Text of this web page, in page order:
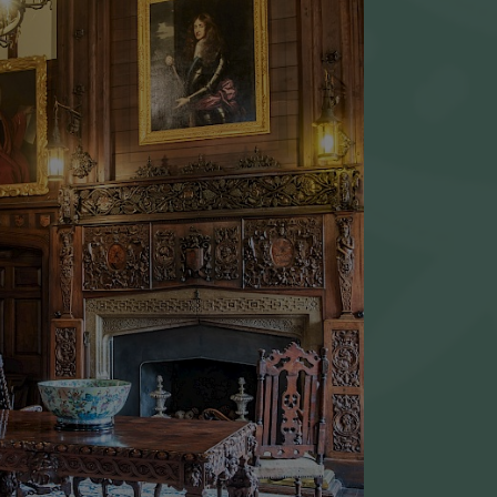
HOUSE
9 off the M20 and
Maidstone, A20.
for Godinton House about a
the second roundabout, on your
Hare & Hounds pub).
ride from Ashford
Station.